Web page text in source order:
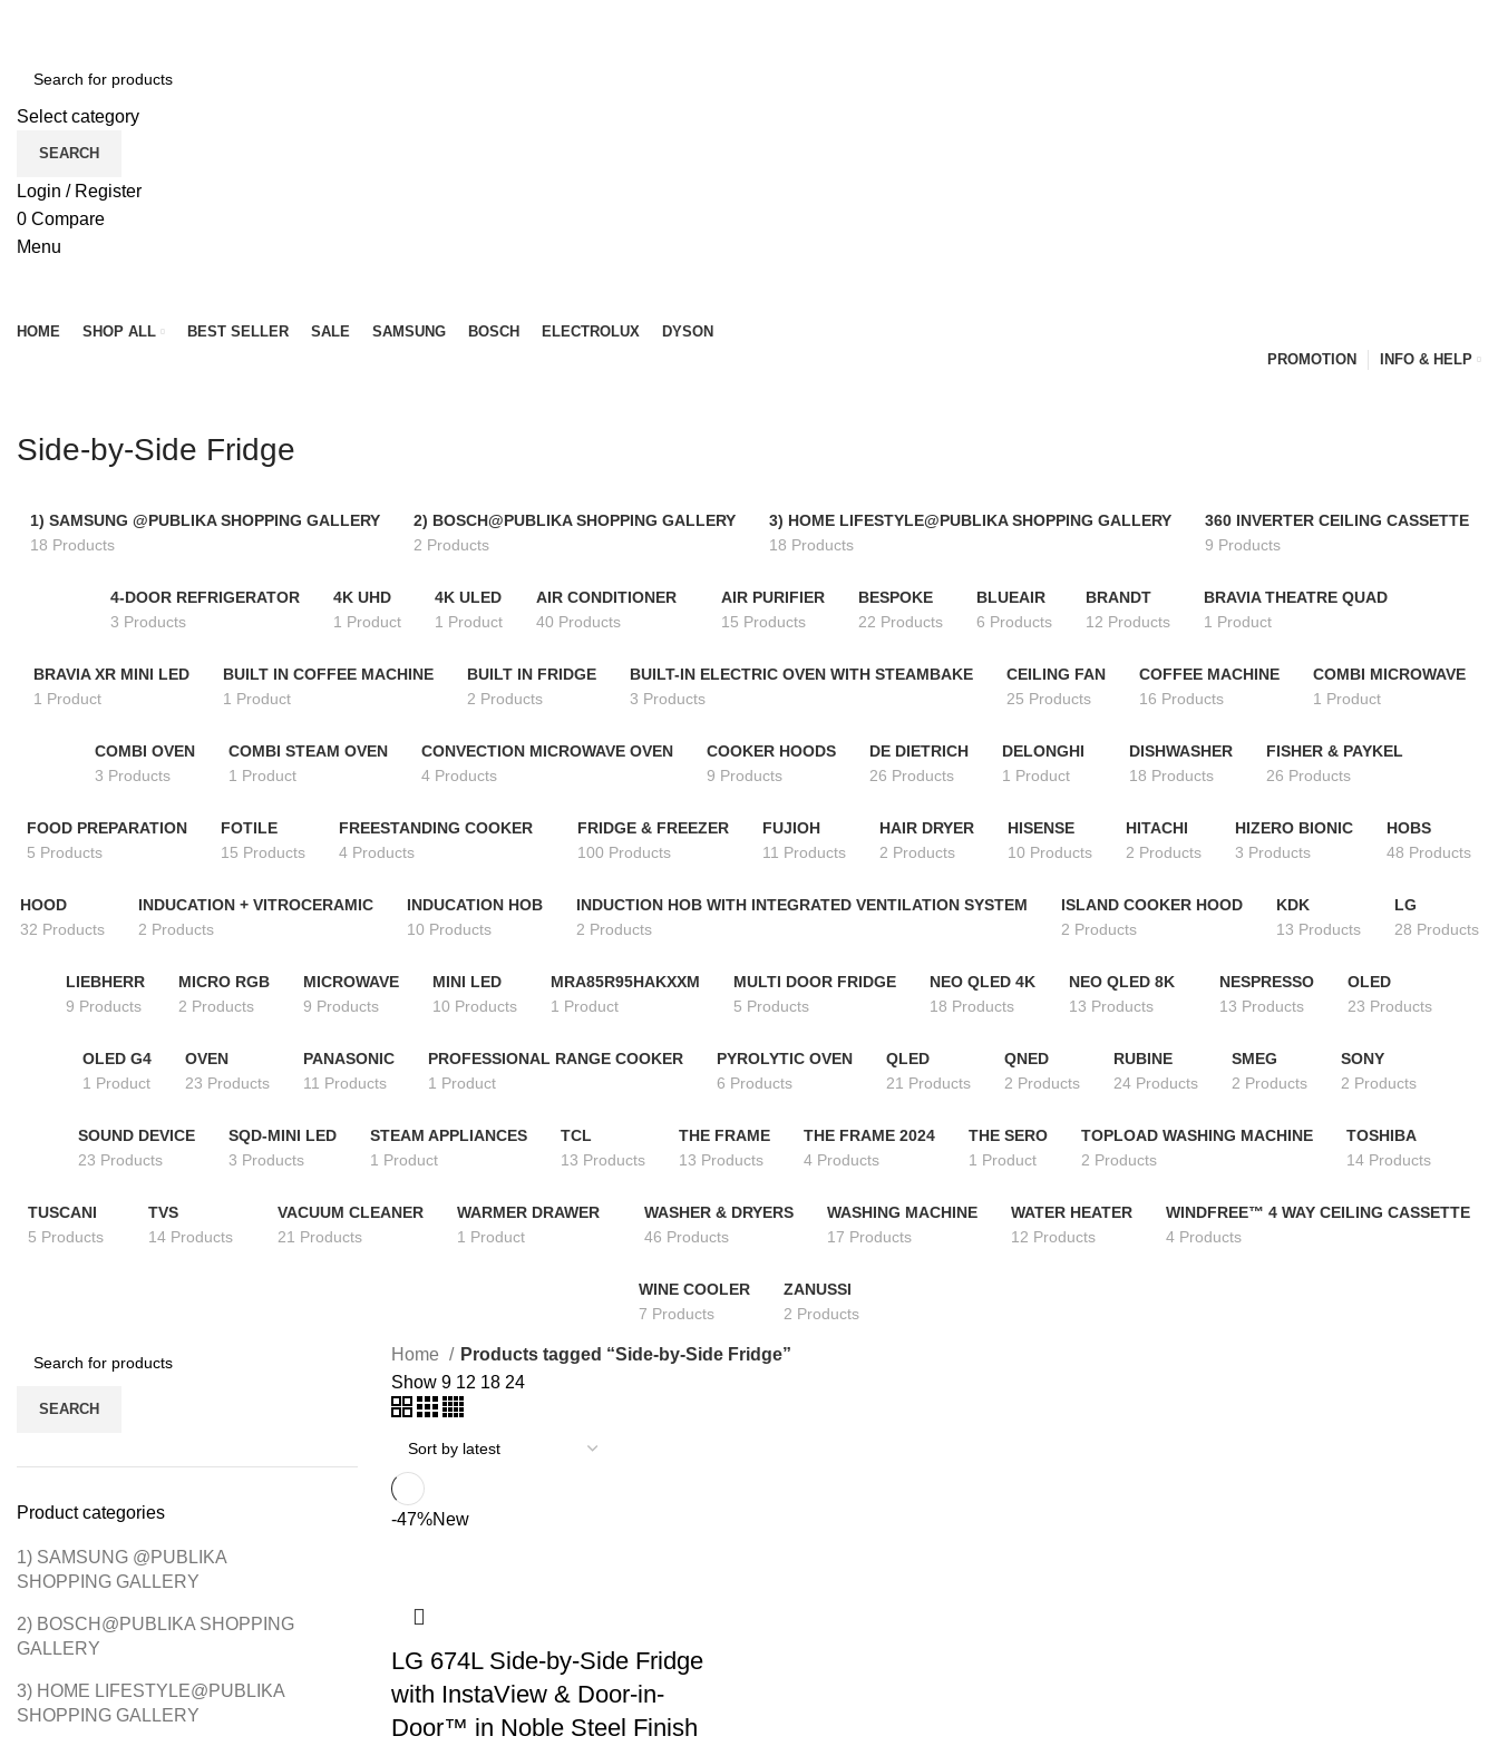
Select category
SEARCH
Login / Register
0 Compare
Menu
HOME SHOP ALL BEST SELLER SALE SAMSUNG BOSCH ELECTROLUX
DYSON
PROMOTION
INFO & HELP
Side-by-Side Fridge
1) SAMSUNG @PUBLIKA SHOPPING GALLERY
18 Products
2) BOSCH@PUBLIKA SHOPPING GALLERY
2 Products
3) HOME LIFESTYLE@PUBLIKA SHOPPING GALLERY
18 Products
360 INVERTER CEILING CASSETTE
9 Products
4-DOOR REFRIGERATOR
3 Products
4K UHD
1 Product
4K ULED
1 Product
AIR CONDITIONER
40 Products
AIR PURIFIER
15 Products
BESPOKE
22 Products
BLUEAIR
6 Products
BRANDT
12 Products
BRAVIA THEATRE QUAD
1 Product
BRAVIA XR MINI LED
1 Product
BUILT IN COFFEE MACHINE
1 Product
BUILT IN FRIDGE
2 Products
BUILT-IN ELECTRIC OVEN WITH STEAMBAKE
3 Products
CEILING FAN
25 Products
COFFEE MACHINE
16 Products
COMBI MICROWAVE
1 Product
COMBI OVEN
3 Products
COMBI STEAM OVEN
1 Product
CONVECTION MICROWAVE OVEN
4 Products
COOKER HOODS
9 Products
DE DIETRICH
26 Products
DELONGHI
1 Product
DISHWASHER
18 Products
FISHER & PAYKEL
26 Products
FOOD PREPARATION
5 Products
FOTILE
15 Products
FREESTANDING COOKER
4 Products
FRIDGE & FREEZER
100 Products
FUJIOH
11 Products
HAIR DRYER
2 Products
HISENSE
10 Products
HITACHI
2 Products
HIZERO BIONIC
3 Products
HOBS
48 Products
HOOD
32 Products
INDUCATION + VITROCERAMIC
2 Products
INDUCATION HOB
10 Products
INDUCTION HOB WITH INTEGRATED VENTILATION SYSTEM
2 Products
ISLAND COOKER HOOD
2 Products
KDK
13 Products
LG
28 Products
LIEBHERR
9 Products
MICRO RGB
2 Products
MICROWAVE
9 Products
MINI LED
10 Products
MRA85R95HAKXXM
1 Product
MULTI DOOR FRIDGE
5 Products
NEO QLED 4K
18 Products
NEO QLED 8K
13 Products
NESPRESSO
13 Products
OLED
23 Products
OLED G4
1 Product
OVEN
23 Products
PANASONIC
11 Products
PROFESSIONAL RANGE COOKER
1 Product
PYROLYTIC OVEN
6 Products
QLED
21 Products
QNED
2 Products
RUBINE
24 Products
SMEG
2 Products
SONY
2 Products
SOUND DEVICE
23 Products
SQD-MINI LED
3 Products
STEAM APPLIANCES
1 Product
TCL
13 Products
THE FRAME
13 Products
THE FRAME 2024
4 Products
THE SERO
1 Product
TOPLOAD WASHING MACHINE
2 Products
TOSHIBA
14 Products
TUSCANI
5 Products
TVS
14 Products
VACUUM CLEANER
21 Products
WARMER DRAWER
1 Product
WASHER & DRYERS
46 Products
WASHING MACHINE
17 Products
WATER HEATER
12 Products
WINDFREE™ 4 WAY CEILING CASSETTE
4 Products
WINE COOLER
7 Products
ZANUSSI
2 Products
SEARCH
Product categories
1) SAMSUNG @PUBLIKA
SHOPPING GALLERY
2) BOSCH@PUBLIKA SHOPPING
GALLERY
3) HOME LIFESTYLE@PUBLIKA
SHOPPING GALLERY
Home
Products tagged “Side-by-Side Fridge”
Show 9 12 18 24
-47%New
LG 674L Side-by-Side Fridge
with InstaView & Door-in-
Door™ in Noble Steel Finish